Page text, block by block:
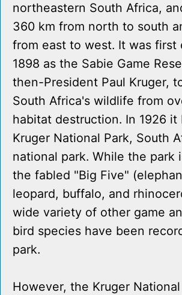
northeastern South Africa,
360 km from north to south
from east to west. It was first
1898 as the Sabie Game
then-President Paul Kruger,
South Africa's wildlife from
habitat destruction. In 1926 it
Kruger National Park, South
national park. While the park
the fabled "Big Five"
leopard, buffalo, and
wide variety of other game
bird species have been
park.
However, the Kruger